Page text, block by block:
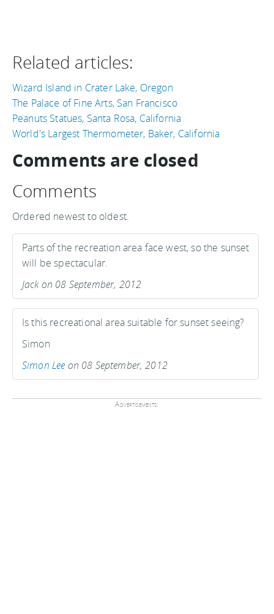
Related articles:
Wizard Island in Crater Lake, Oregon
The Palace of Fine Arts, San Francisco
Peanuts Statues, Santa Rosa, California
World's Largest Thermometer, Baker, California
Comments are closed
Comments
Ordered newest to oldest.
Parts of the recreation area face west, so the sunset
will be spectacular.
Jack on 08 September, 2012
Is this recreational area suitable for sunset seeing?
Simon
Simon Lee on 08 September, 2012
Advertisements: